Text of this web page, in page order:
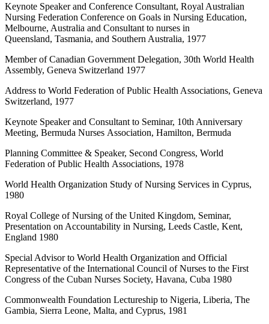
Keynote Speaker and Conference Consultant, Royal Australian
Nursing Federation Conference on Goals in Nursing Education,
Melbourne, Australia and Consultant to nurses in
Queensland, Tasmania, and Southern Australia, 1977
Member of Canadian Government Delegation, 30th World Health
Assembly, Geneva Switzerland 1977
Address to World Federation of Public Health Associations, Geneva
Switzerland, 1977
Keynote Speaker and Consultant to Seminar, 10th Anniversary
Meeting, Bermuda Nurses Association, Hamilton, Bermuda
Planning Committee & Speaker, Second Congress, World
Federation of Public Health Associations, 1978
World Health Organization Study of Nursing Services in Cyprus,
1980
Royal College of Nursing of the United Kingdom, Seminar,
Presentation on Accountability in Nursing, Leeds Castle, Kent,
England 1980
Special Advisor to World Health Organization and Official
Representative of the International Council of Nurses to the First
Congress of the Cuban Nurses Society, Havana, Cuba 1980
Commonwealth Foundation Lectureship to Nigeria, Liberia, The
Gambia, Sierra Leone, Malta, and Cyprus, 1981